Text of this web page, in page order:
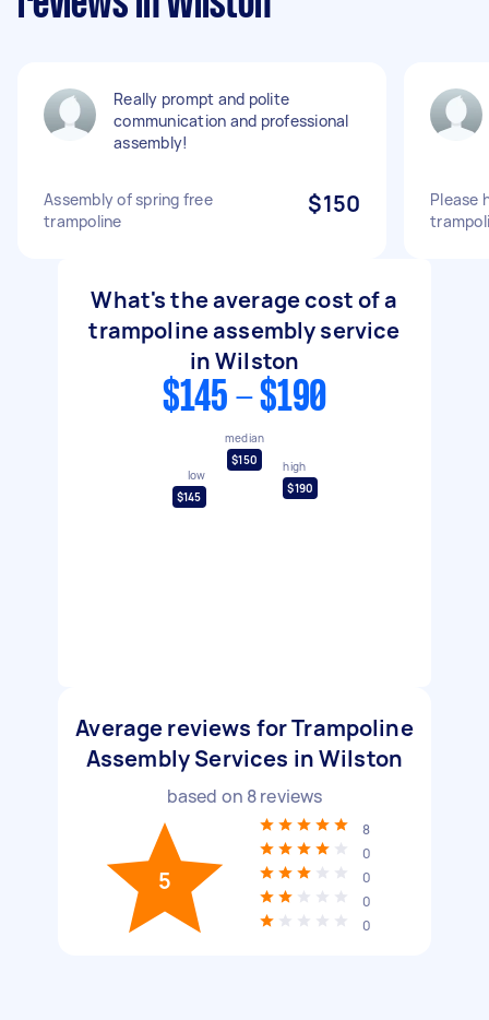
Really prompt and polite
communication and professional
assembly!
Assembly of spring free
trampoline
$150
Please
What's the average cost of a
trampoline assembly service
in Wilston
$145 - $190
low
$145
median
$150
high
$190
Average reviews for Trampoline
Assembly Services in Wilston
based on 8reviews
5
8
0
0
0
0